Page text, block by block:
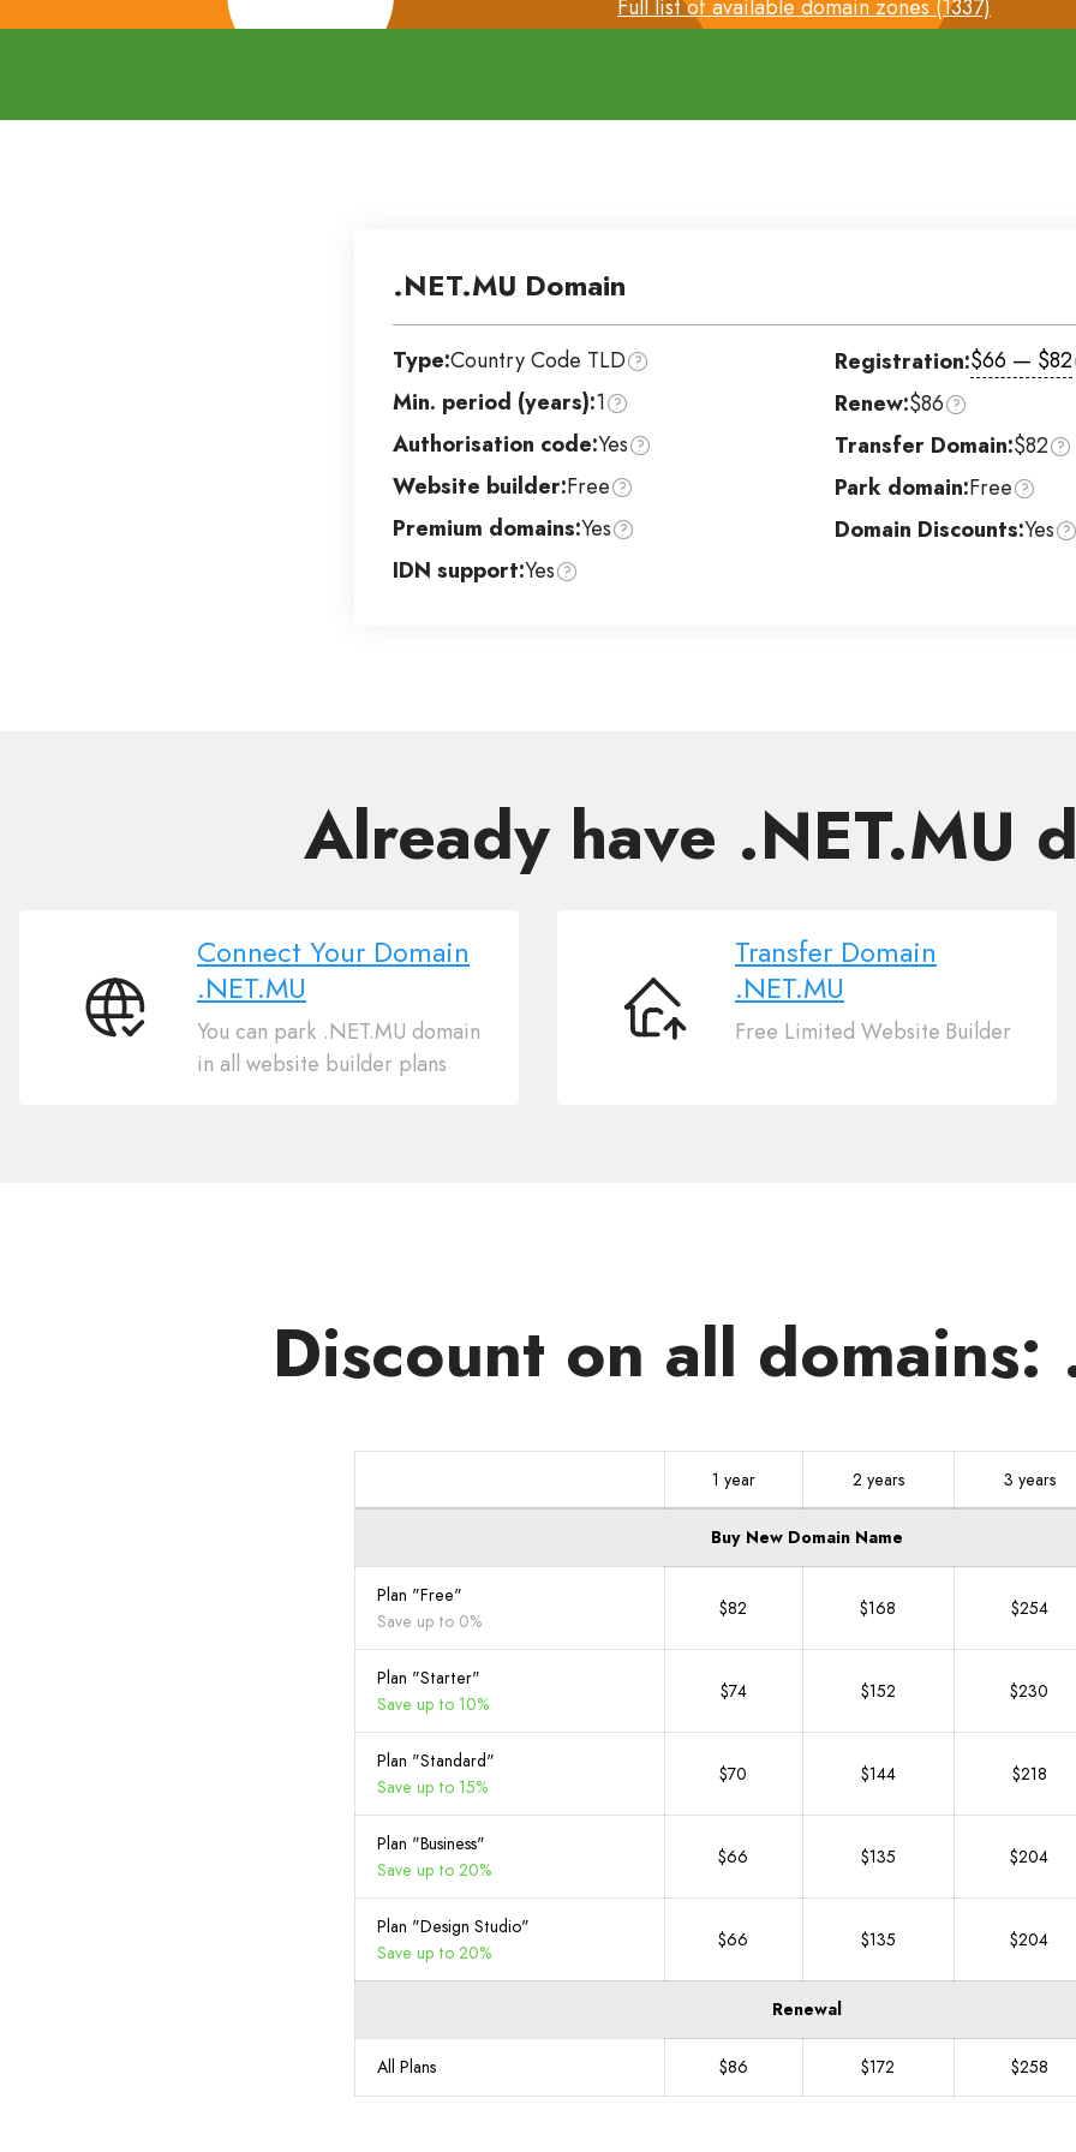
Full list of available domain zones (1337)
.NET.MU Domain
Type:Country Code TLD
Min. period (years):1
Authorisation code:Yes
Website builder:Free
Premium domains:Yes
IDN support:Yes
Registration:$66 — $82
Renew:$86
Transfer Domain:$82
Park domain:Free
Domain Discounts:Yes
Already have .NET.MU
Connect
Connect Your Domain
.NET.MU
You can park .NET.MU domain
in all website builder plans
Transfer
Transfer Domain
.NET.MU
Free Limited Website Builder
Discount on all domains:
1 year 2 years 3 years
Buy New Domain Name
Plan "Free"
Save up to 0%
$82 $168 $254
Plan "Starter"
Save up to 10%
$74 $152 $230
Plan "Standard"
Save up to 15%
$70 $144 $218
Plan "Business"
Save up to 20%
$66 $135 $204
Plan "Design Studio"
Save up to 20%
$66 $135 $204
Renewal
All Plans $86 $172 $258